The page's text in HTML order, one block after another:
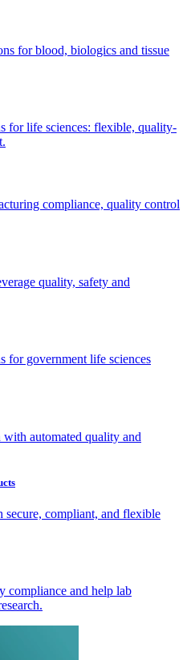
for blood, biologics and tissue
for life sciences: flexible, quality-
compliance, quality control
quality, safety and
for government life sciences
automated quality and
compliant, and flexible
compliance and help lab